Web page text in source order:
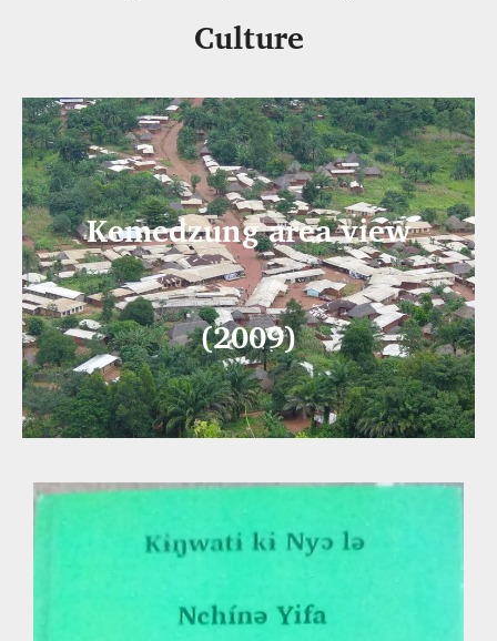
Culture
Kemedzung area view
(2009)